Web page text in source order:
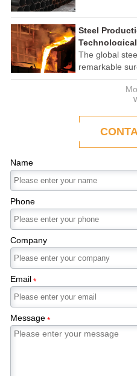
Steel
Investments
The global
remarkable
by
investments
underscores
ability to adapt
modern
∨
Name
Phone
Company
Email*
Message*